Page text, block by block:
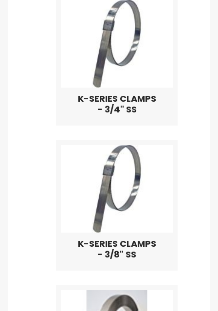
K-SERIES CLAMPS
- 3/4" SS
K-SERIES CLAMPS
- 3/8" SS